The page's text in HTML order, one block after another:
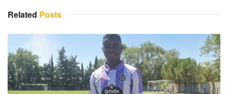
Related Posts